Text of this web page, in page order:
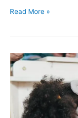
Read More »
Child
psychology
Development
Steps